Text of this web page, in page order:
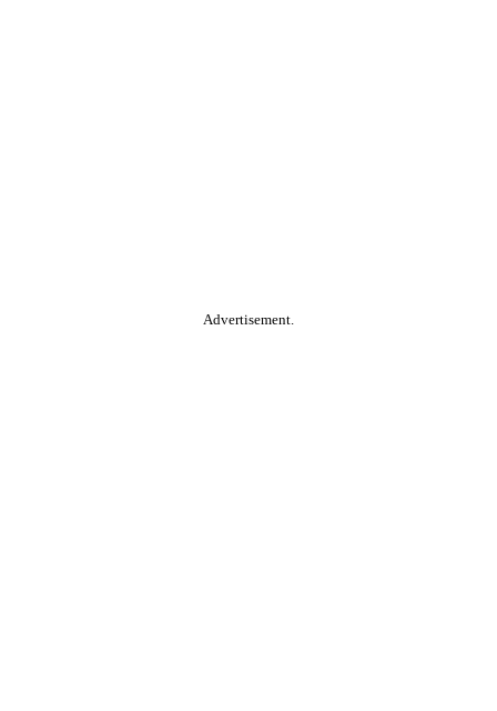
Advertisement.